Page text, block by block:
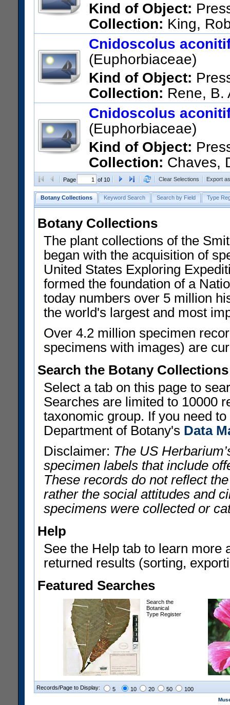
Kind of Object:
Collection: King,
México; Guerrero; Along
US Catalog No.:2364960
Cnidoscolus
(Euphorbiaceae)
Kind of Object:
Collection: Rene, B.
US Catalog No.:1209829
Cnidoscolus
(Euphorbiaceae)
Kind of Object:
Collection: Chaves,
US Catalog No.:1406220
Page of 10 Clear Selections Export
Botany Collections Keyword Search Search by Field Type
Botany Collections
The plant collections of the
began with the acquisition of
United States Exploring
formed the foundation of a
today numbers over 5 million
the world's largest and most
Over 4.2 million specimen
specimens with images) are
Search the Botany Collections
Select a tab on this page to
Searches are limited to 10000
taxonomic group. If you need
Department of Botany's Data
Disclaimer: The US
specimen labels that include
These records do not reflect
rather the social attitudes and
specimens were collected or
Help
See the Help tab to learn more
returned results (sorting,
Featured Searches
Search the
Botanical
Type Register
Records/Page to Display: 5 10 20 50 100